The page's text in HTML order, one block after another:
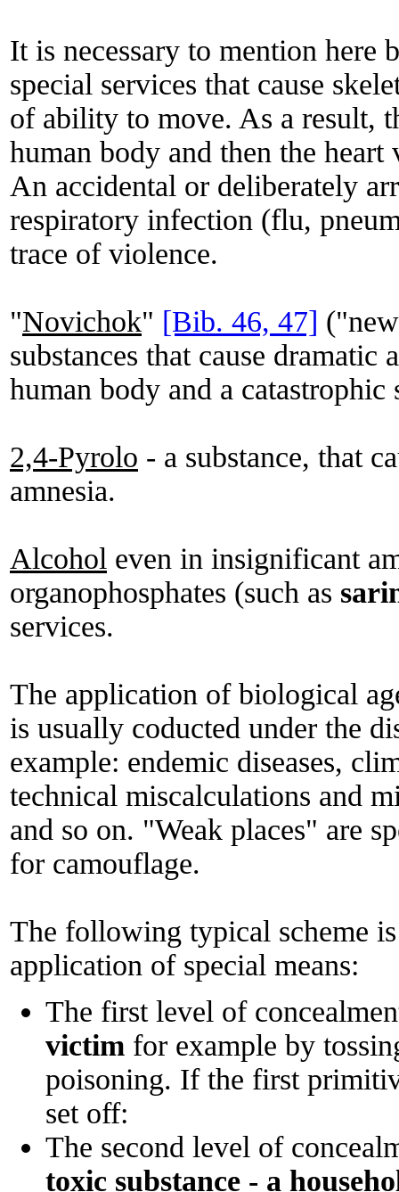
It is necessary to mention here
special services that cause
of ability to move. As a result,
human body and then the heart
An accidental or deliberately
respiratory infection (flu,
trace of violence.
"Novichok" [Bib. 46, 47]
substances that cause
human body and a
2,4-Pyrolo - a substance, that
amnesia.
Alcohol even in insignificant
organophosphates (such as
services.
The application of biological
is usually coducted under the
example: endemic diseases,
technical miscalculations and
and so on. "Weak places" are
for camouflage.
The following typical scheme
application of special means:
The first level of
victim for example by
poisoning. If the first
set off:
The second level of
toxic substance - a